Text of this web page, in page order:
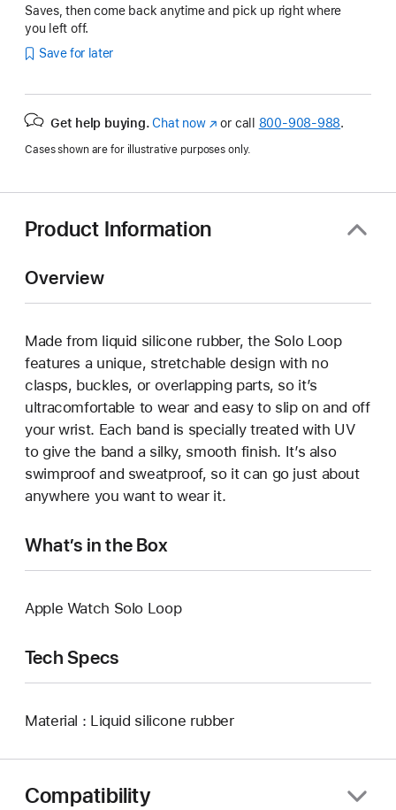
Saves, then come back anytime and pick up right where
you left off.
Save for later
Get help buying. Chat now(Opens
a
window)
or call 800-908-988.
Cases shown are for illustrative purposes only.
Product Information
Overview
Made from liquid silicone rubber, the Solo Loop
features a unique, stretchable design with no
clasps, buckles, or overlapping parts, so it’s
ultracomfortable to wear and easy to slip on and off
your wrist. Each band is specially treated with UV
to give the band a silky, smooth finish. It’s also
swimproof and sweatproof, so it can go just about
anywhere you want to wear it.
What’s in the Box
Apple Watch Solo Loop
Tech Specs
Material : Liquid silicone rubber
Compatibility